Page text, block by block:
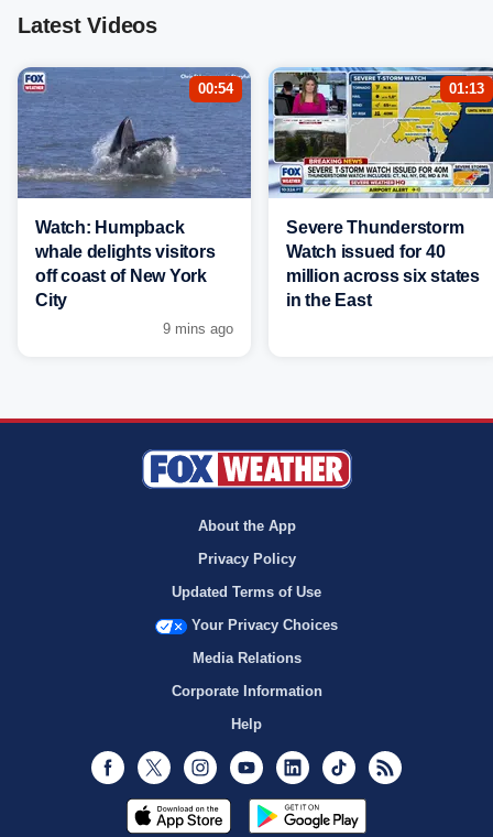
Latest Videos
00:54
Watch: Humpback
whale delights visitors
off coast of New York
City
9 mins ago
01:13
Severe Thunderstorm
Watch issued for 40
million across six states
in the East
About the App
Privacy Policy
Updated Terms of Use
Your Privacy Choices
Media Relations
Corporate Information
Help
Facebook
Twitter InstagramYoutubeLinkedInTikTok